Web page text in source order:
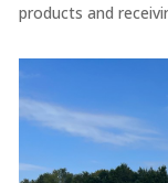
products and